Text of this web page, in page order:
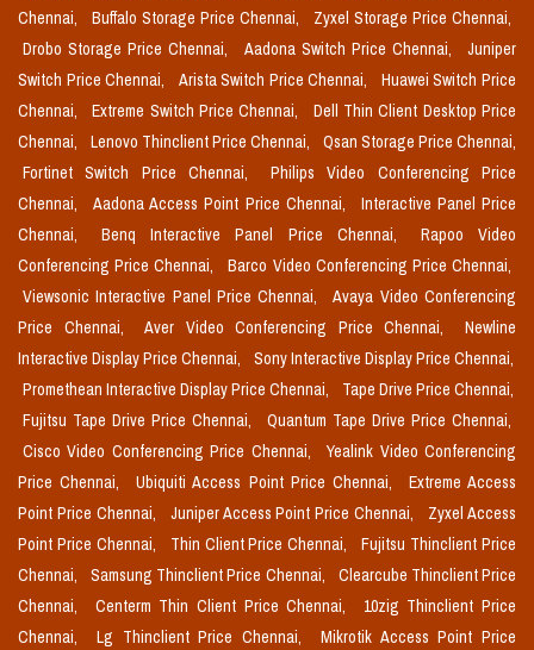
Chennai,
Buffalo Storage Price Chennai,
Zyxel Storage Price Chennai,
Drobo Storage Price Chennai,
Aadona Switch Price Chennai,
Juniper
Switch Price Chennai,
Arista Switch Price Chennai,
Huawei Switch Price
Chennai,
Extreme Switch Price Chennai,
Dell Thin Client Desktop Price
Chennai,
Lenovo Thinclient Price Chennai,
Qsan Storage Price Chennai,
Fortinet Switch Price Chennai,
Philips Video Conferencing Price
Chennai,
Aadona Access Point Price Chennai,
Interactive Panel Price
Chennai,
Benq Interactive Panel Price Chennai,
Rapoo Video
Conferencing Price Chennai,
Barco Video Conferencing Price Chennai,
Viewsonic Interactive Panel Price Chennai,
Avaya Video Conferencing
Price Chennai,
Aver Video Conferencing Price Chennai,
Newline
Interactive Display Price Chennai,
Sony Interactive Display Price Chennai,
Promethean Interactive Display Price Chennai,
Tape Drive Price Chennai,
Fujitsu Tape Drive Price Chennai,
Quantum Tape Drive Price Chennai,
Cisco Video Conferencing Price Chennai,
Yealink Video Conferencing
Price Chennai,
Ubiquiti Access Point Price Chennai,
Extreme Access
Point Price Chennai,
Juniper Access Point Price Chennai,
Zyxel Access
Point Price Chennai,
Thin Client Price Chennai,
Fujitsu Thinclient Price
Chennai,
Samsung Thinclient Price Chennai,
Clearcube Thinclient Price
Chennai,
Centerm Thin Client Price Chennai,
10zig Thinclient Price
Chennai,
Lg Thinclient Price Chennai,
Mikrotik Access Point Price